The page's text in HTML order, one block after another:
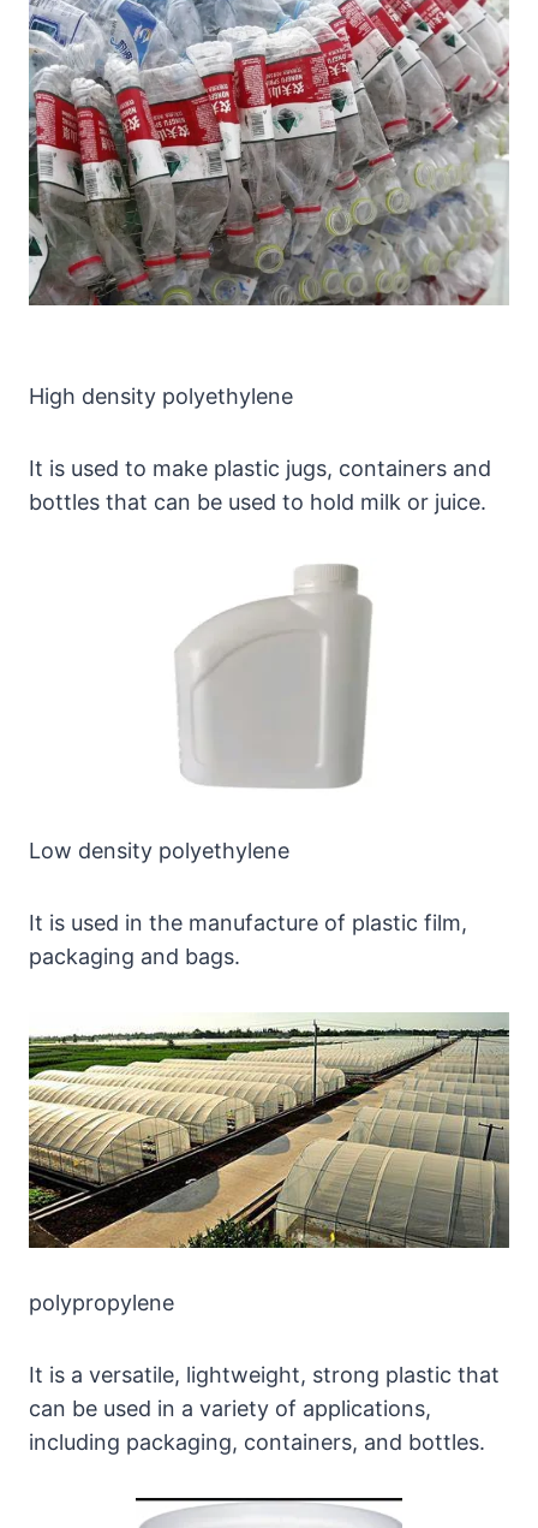
High density polyethylene
It is used to make plastic jugs, containers and
bottles that can be used to hold milk or juice.
Low density polyethylene
It is used in the manufacture of plastic film,
packaging and bags.
polypropylene
It is a versatile, lightweight, strong plastic that
can be used in a variety of applications,
including packaging, containers, and bottles.